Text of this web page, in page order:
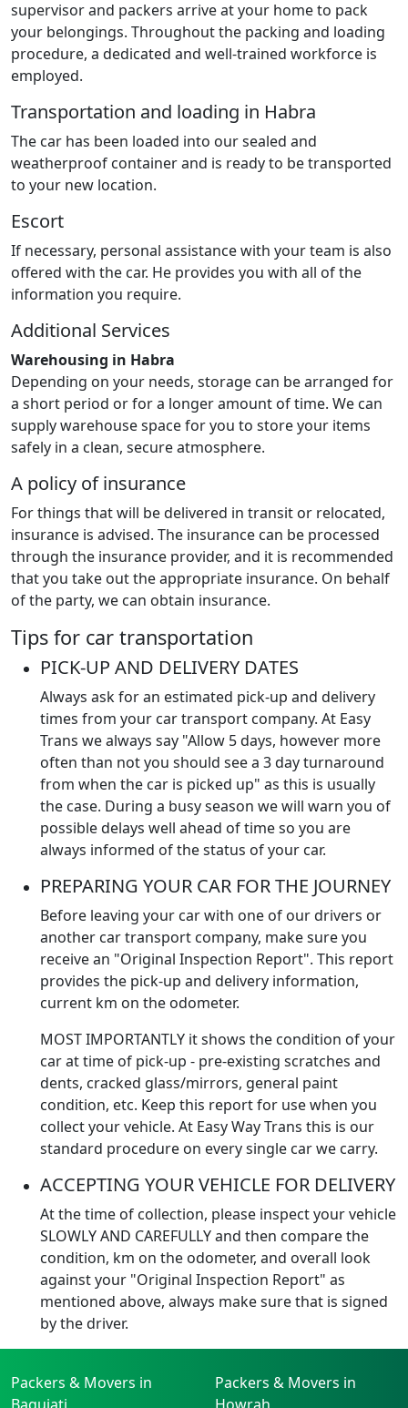
supervisor and packers arrive at your home to pack
your belongings. Throughout the packing and loading
procedure, a dedicated and well-trained workforce is
employed.
Transportation and loading in Habra
The car has been loaded into our sealed and
weatherproof container and is ready to be transported
to your new location.
Escort
If necessary, personal assistance with your team is also
offered with the car. He provides you with all of the
information you require.
Additional Services
Warehousing in Habra
Depending on your needs, storage can be arranged for
a short period or for a longer amount of time. We can
supply warehouse space for you to store your items
safely in a clean, secure atmosphere.
A policy of insurance
For things that will be delivered in transit or relocated,
insurance is advised. The insurance can be processed
through the insurance provider, and it is recommended
that you take out the appropriate insurance. On behalf
of the party, we can obtain insurance.
Tips for car transportation
PICK-UP AND DELIVERY DATES
Always ask for an estimated pick-up and delivery
times from your car transport company. At Easy
Trans we always say "Allow 5 days, however more
often than not you should see a 3 day turnaround
from when the car is picked up" as this is usually
the case. During a busy season we will warn you of
possible delays well ahead of time so you are
always informed of the status of your car.
PREPARING YOUR CAR FOR THE JOURNEY
Before leaving your car with one of our drivers or
another car transport company, make sure you
receive an "Original Inspection Report". This report
provides the pick-up and delivery information,
current km on the odometer.
MOST IMPORTANTLY it shows the condition of your
car at time of pick-up - pre-existing scratches and
dents, cracked glass/mirrors, general paint
condition, etc. Keep this report for use when you
collect your vehicle. At Easy Way Trans this is our
standard procedure on every single car we carry.
ACCEPTING YOUR VEHICLE FOR DELIVERY
At the time of collection, please inspect your vehicle
SLOWLY AND CAREFULLY and then compare the
condition, km on the odometer, and overall look
against your "Original Inspection Report" as
mentioned above, always make sure that is signed
by the driver.
Packers & Movers in
Packers & Movers in